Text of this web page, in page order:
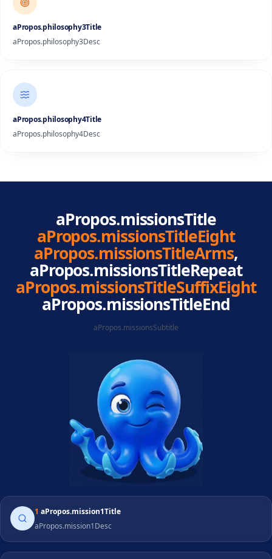
aPropos.philosophy3Title
aPropos.philosophy3Desc
aPropos.philosophy4Title
aPropos.philosophy4Desc
aPropos.missionsTitle
aPropos.missionsTitleEight
aPropos.missionsTitleArms,
aPropos.missionsTitleRepeat
aPropos.missionsTitleSuffixEight
aPropos.missionsTitleEnd
aPropos.missionsSubtitle
1 aPropos.mission1Title
aPropos.mission1Desc